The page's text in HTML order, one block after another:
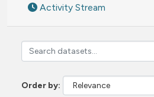
Activity Stream
Order by